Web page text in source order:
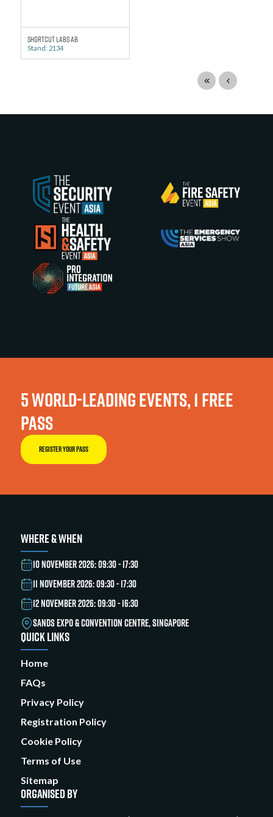
Shortcut Labs AB
Stand: 2134
5 WORLD-LEADING EVENTS, 1 FREE
PASS
REGISTER YOUR PASS
WHERE & WHEN
10 NOVEMBER 2026: 09:30 - 17:30
11 NOVEMBER 2026: 09:30 - 17:30
12 NOVEMBER 2026: 09:30 - 16:30
SANDS EXPO & CONVENTION CENTRE, SINGAPORE
QUICK LINKS
Home
FAQs
Privacy Policy
Registration Policy
Cookie Policy
Terms of Use
Sitemap
ORGANISED BY